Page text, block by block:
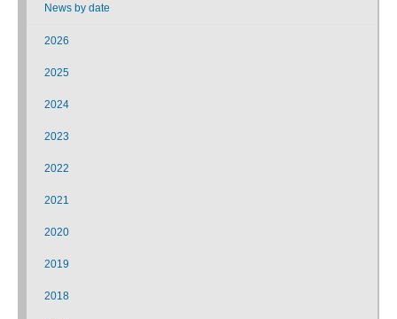
News by date
2026
2025
2024
2023
2022
2021
2020
2019
2018